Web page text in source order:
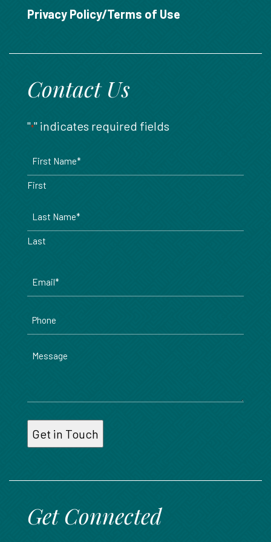
Privacy Policy/Terms of Use
Contact Us
"*" indicates required fields
First
Last
Message
Get Connected